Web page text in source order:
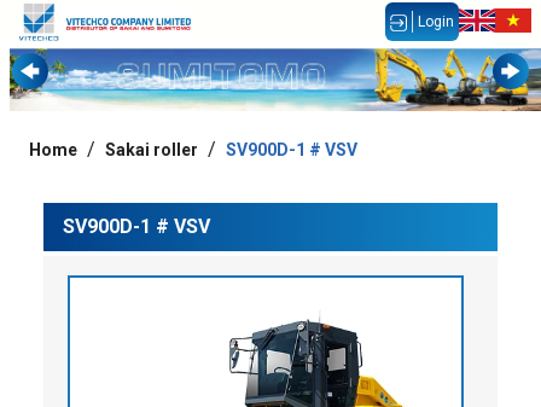
Login
Home Sakai roller SV900D-1 # VSV
SV900D-1 # VSV